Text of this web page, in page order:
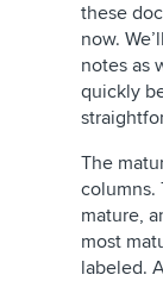
these
now.
notes as
quickly
The
columns.
mature,
most
labeled.